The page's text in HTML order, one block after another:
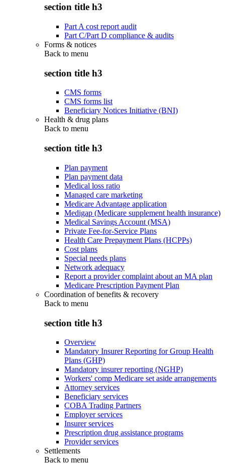
section title h3
Part A cost report audit
Part C/Part D compliance & audits
Forms & notices
Back to menu
section title h3
CMS forms
CMS forms list
Beneficiary Notices Initiative (BNI)
Health & drug plans
Back to menu
section title h3
Plan payment
Plan payment data
Medical loss ratio
Managed care marketing
Medicare Advantage application
Medigap (Medicare supplement health insurance)
Medical Savings Account (MSA)
Private Fee-for-Service Plans
Health Care Prepayment Plans (HCPPs)
Cost plans
Special needs plans
Network adequacy
Report a provider complaint about an MA plan
Medicare Prescription Payment Plan
Coordination of benefits & recovery
Back to menu
section title h3
Overview
Mandatory Insurer Reporting for Group Health
Plans (GHP)
Mandatory insurer reporting (NGHP)
Workers' comp Medicare set aside arrangements
Attorney services
Beneficiary services
COBA Trading Partners
Employer services
Insurer services
Prescription drug assistance programs
Provider services
Settlements
Back to menu